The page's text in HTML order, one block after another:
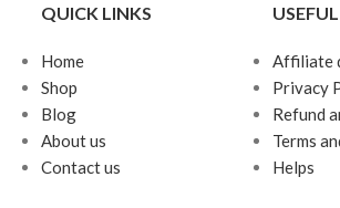
QUICK LINKS
Home
Shop
Blog
About us
Contact us
Affiliate
Privacy
Refund
Terms
Helps